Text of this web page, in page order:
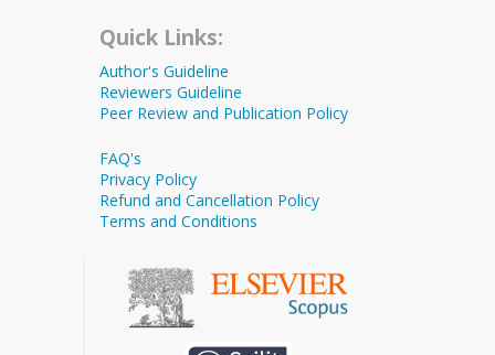
Quick Links:
Author's Guideline
Reviewers Guideline
Peer Review and Publication Policy
FAQ's
Privacy Policy
Refund and Cancellation Policy
Terms and Conditions